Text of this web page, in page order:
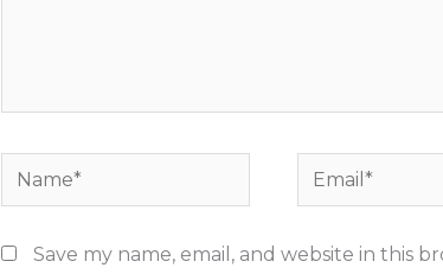
Name* Email*
Save my name, email, and website in this